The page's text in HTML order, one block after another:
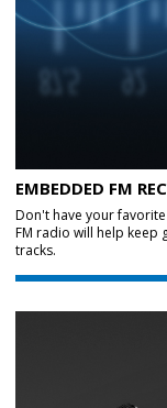
EMBEDDED FM
Don't have your
FM radio will help keep
tracks.